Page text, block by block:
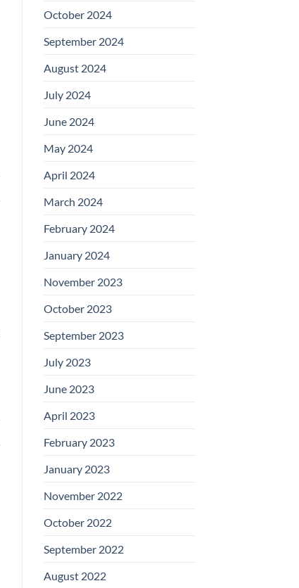
October 2024
September 2024
August 2024
July 2024
June 2024
May 2024
April 2024
March 2024
February 2024
January 2024
November 2023
October 2023
September 2023
July 2023
June 2023
April 2023
February 2023
January 2023
November 2022
October 2022
September 2022
August 2022